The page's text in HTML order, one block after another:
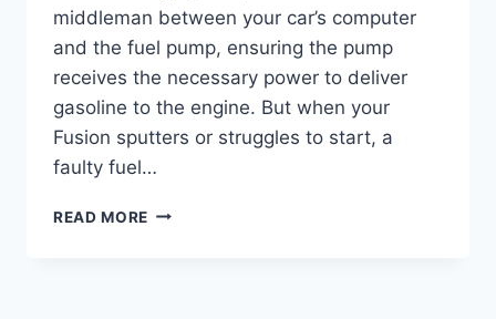
middleman between your car’s computer
and the fuel pump, ensuring the pump
receives the necessary power to deliver
gasoline to the engine. But when your
Fusion sputters or struggles to start, a
faulty fuel…
READ MORE 2010